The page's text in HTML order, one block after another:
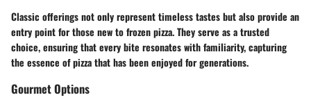
Classic offerings not only represent timeless tastes but also provide an
entry point for those new to frozen pizza. They serve as a trusted
choice, ensuring that every bite resonates with familiarity, capturing
the essence of pizza that has been enjoyed for generations.
Gourmet Options